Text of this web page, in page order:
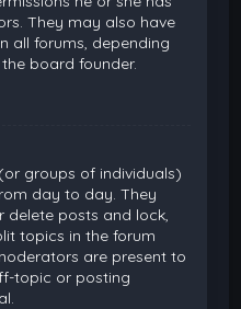
They may also have
all forums, depending
board founder.
groups of individuals)
day to day. They
delete posts and lock,
topics in the forum
are present to
topic or posting